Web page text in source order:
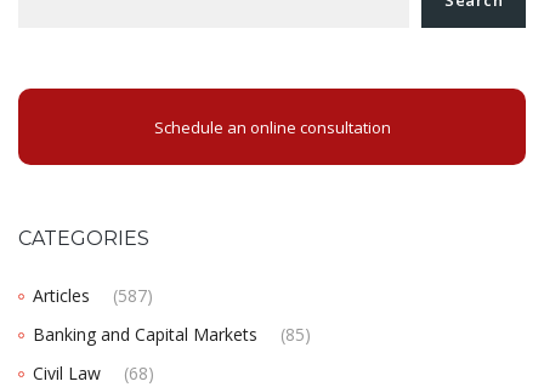
Schedule an online consultation
CATEGORIES
Articles
(587)
Banking and Capital Markets
(85)
Civil Law
(68)